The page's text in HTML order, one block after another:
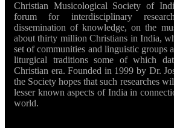
Christian Musicological Society of
forum for interdisciplinary
dissemination of knowledge, on the
about thirty million Christians in India,
set of communities and linguistic groups
liturgical traditions some of which
Christian era. Founded in 1999 by Dr.
the Society hopes that such researches
lesser known aspects of India in
world.